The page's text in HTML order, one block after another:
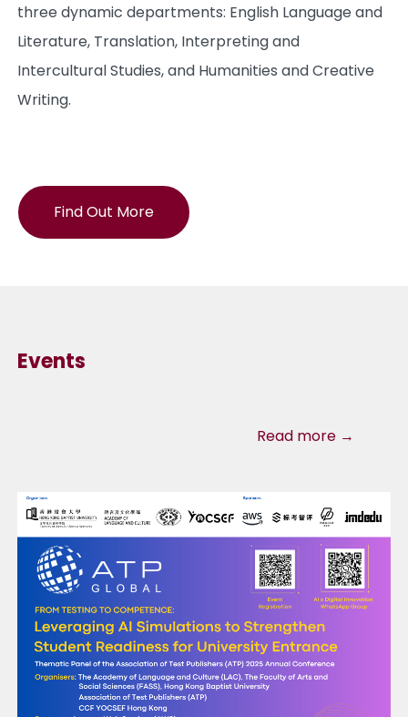
three dynamic departments: English Language and
Literature, Translation, Interpreting and
Intercultural Studies, and Humanities and Creative
Writing.
Find Out More
Events
Read more →